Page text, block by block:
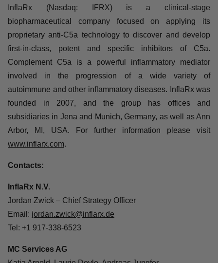
Vilobelimab is currently being developed for various
indications, including Hidradenitis Suppurativa, ANCA-
associated vasculitis, Pyoderma Gangraenosum and
severe COVID19.
About InflaRx N.V.:
InflaRx (Nasdaq: IFRX) is a clinical-stage
biopharmaceutical company focused on applying its
proprietary anti-C5a technology to discover and develop
first-in-class, potent and specific inhibitors of C5a.
Complement C5a is a powerful inflammatory mediator
autoimmune and other inflammatory diseases. InflaRx
was founded in 2007, and the group has offices and
subsidiaries in Jena and Munich, Germany, as well as
Ann Arbor, MI, USA. For further information please visit
www.inflarx.com.
Contacts: